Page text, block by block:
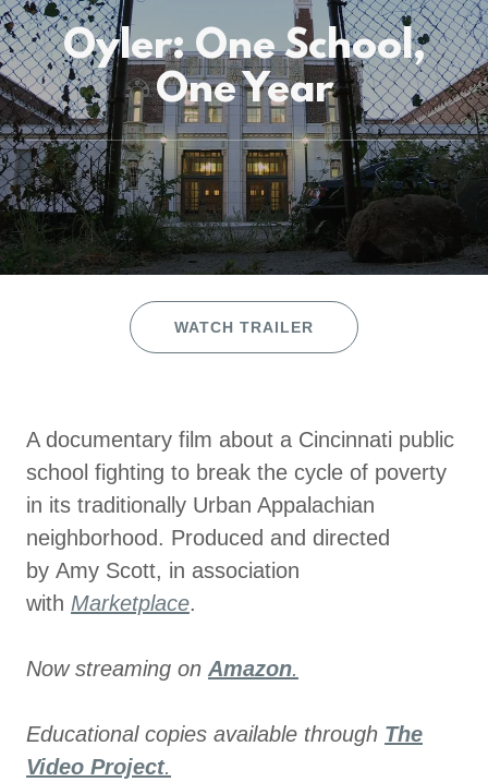
Oyler: One School,
One Year
WATCH TRAILER
A documentary film about a Cincinnati public
school fighting to break the cycle of poverty
in its traditionally Urban Appalachian
neighborhood. Produced and directed
by Amy Scott, in association
with Marketplace.
Now streaming on Amazon.
Educational copies available through The
Video Project.